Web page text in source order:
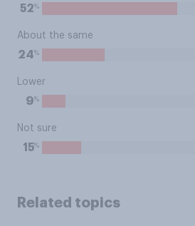
52%
About the same
24%
Lower
9%
Not sure
15%
Related topics